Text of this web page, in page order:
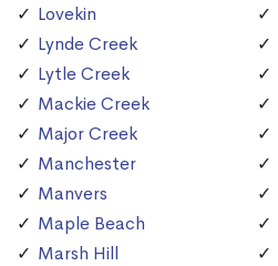
Lovekin
Lynde Creek
Lytle Creek
Mackie Creek
Major Creek
Manchester
Manvers
Maple Beach
Marsh Hill